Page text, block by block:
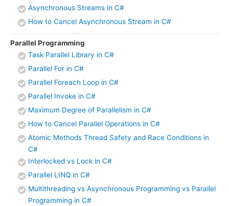
Asynchronous Streams in C#
How to Cancel Asynchronous Stream in C#
Parallel Programming
Task Parallel Library in C#
Parallel For in C#
Parallel Foreach Loop in C#
Parallel Invoke in C#
Maximum Degree of Parallelism in C#
How to Cancel Parallel Operations in C#
Atomic Methods Thread Safety and Race Conditions in
C#
Interlocked vs Lock in C#
Parallel LINQ in C#
Multithreading vs Asynchronous Programming vs Parallel
Programming in C#